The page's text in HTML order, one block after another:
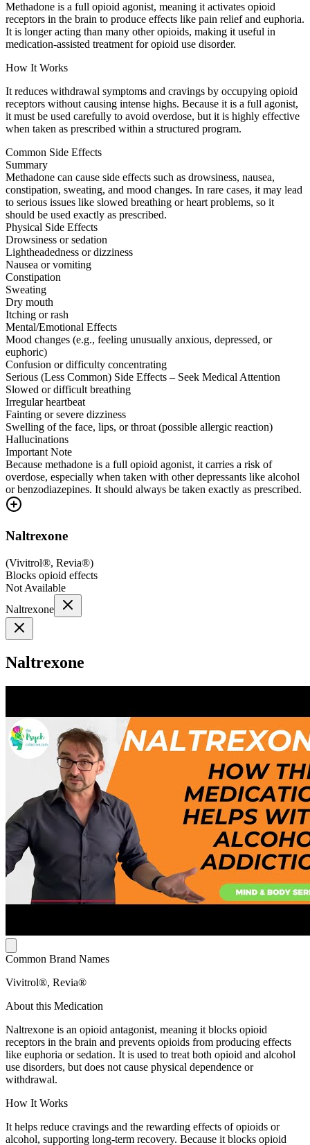
Methadone is a full opioid agonist, meaning it activates opioid
receptors in the brain to produce effects like pain relief and euphoria.
It is longer acting than many other opioids, making it useful in
medication-assisted treatment for opioid use disorder.
How It Works
It reduces withdrawal symptoms and cravings by occupying opioid
receptors without causing intense highs. Because it is a full agonist,
it must be used carefully to avoid overdose, but it is highly effective
when taken as prescribed within a structured program.
Common Side Effects
Summary
Methadone can cause side effects such as drowsiness, nausea,
constipation, sweating, and mood changes. In rare cases, it may lead
to serious issues like slowed breathing or heart problems, so it
should be used exactly as prescribed.
Physical Side Effects
Drowsiness or sedation
Lightheadedness or dizziness
Nausea or vomiting
Constipation
Sweating
Dry mouth
Itching or rash
Mental/Emotional Effects
Mood changes (e.g., feeling unusually anxious, depressed, or
euphoric)
Confusion or difficulty concentrating
Serious (Less Common) Side Effects – Seek Medical Attention
Slowed or difficult breathing
Irregular heartbeat
Fainting or severe dizziness
Swelling of the face, lips, or throat (possible allergic reaction)
Hallucinations
Important Note
Because methadone is a full opioid agonist, it carries a risk of
overdose, especially when taken with other depressants like alcohol
or benzodiazepines. It should always be taken exactly as prescribed.
Naltrexone
(Vivitrol®, Revia®)
Blocks opioid effects
Not Available
Naltrexone
Naltrexone
Common Brand Names
Vivitrol®, Revia®
About this Medication
Naltrexone is an opioid antagonist, meaning it blocks opioid
receptors in the brain and prevents opioids from producing effects
like euphoria or sedation. It is used to treat both opioid and alcohol
use disorders, but does not cause physical dependence or
withdrawal.
How It Works
It helps reduce cravings and the rewarding effects of opioids or
alcohol, supporting long-term recovery. Because it blocks opioid